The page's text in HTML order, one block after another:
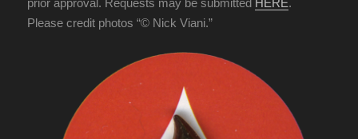
prior approval. Requests may be submitted HERE.
Please credit photos “© Nick Viani.”